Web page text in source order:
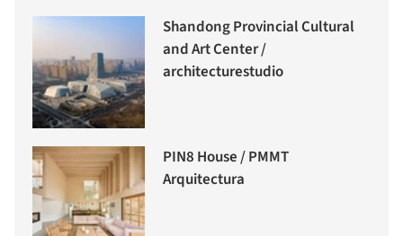
Shandong Provincial Cultural
and Art Center /
architecturestudio
PIN8 House / PMMT
Arquitectura